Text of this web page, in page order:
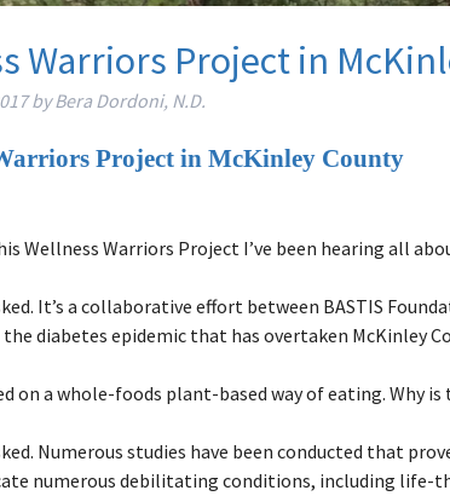
Warriors Project in
by Bera Dordoni, N.D.
Project in McKinley County
Wellness Warriors Project I’ve been hearing all
It’s a collaborative effort between BASTIS
diabetes epidemic that has overtaken McKinley
on a whole-foods plant-based way of eating. Why is
Numerous studies have been conducted that
numerous debilitating conditions, including life-